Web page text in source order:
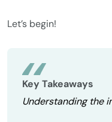
Let’s begin!
Key Takeaways
Understanding the